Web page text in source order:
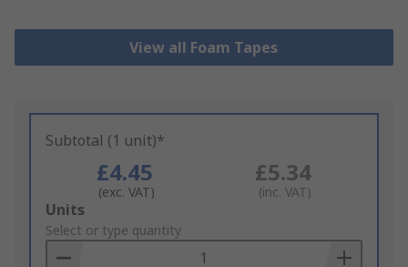
View all Foam Tapes
Subtotal (1 unit)*
£4.45
(exc. VAT)
£5.34
(inc. VAT)
Add
to
Basket
Units
Select or type quantity